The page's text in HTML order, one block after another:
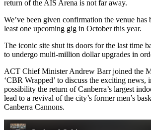
return of the AIS Arena is not far away.
We’ve been given confirmation the venue has
least one upcoming gig in October this year.
The iconic site shut its doors for the last time
to undergo multi-million dollar upgrades in
ACT Chief Minister Andrew Barr joined the
‘CBR Wrapped’ to discuss the exciting news,
possibility the return of Canberra’s largest
lead to a revival of the city’s former men’s
Canberra Cannons.